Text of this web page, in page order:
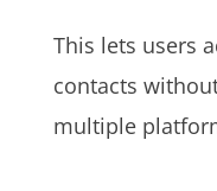
This lets users
contacts
multiple